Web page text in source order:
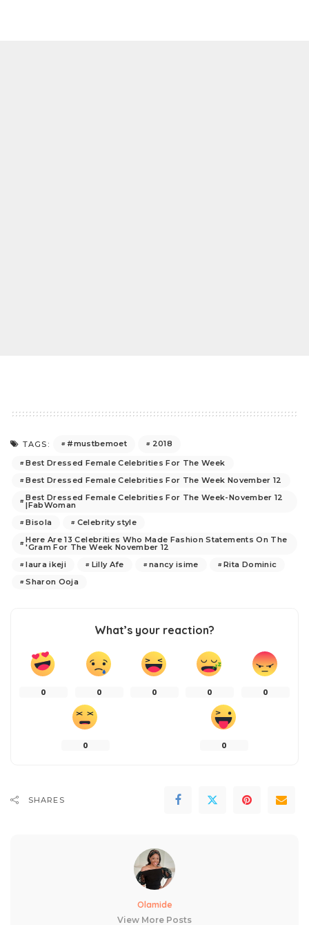
TAGS: #mustbemoet
2018
Best Dressed Female Celebrities For The Week
Best Dressed Female Celebrities For The Week November 12
Best Dressed Female Celebrities For The Week-November 12
|FabWoman
Bisola
Celebrity style
Here Are 13 Celebrities Who Made Fashion Statements On The
'Gram For The Week November 12
laura ikeji
Lilly Afe nancy isime
Rita Dominic
Sharon Ooja
What’s your reaction?
0 0 0 0 0
0 0
SHARES
Olamide
View More Posts